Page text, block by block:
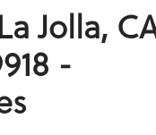
Jolla,
-